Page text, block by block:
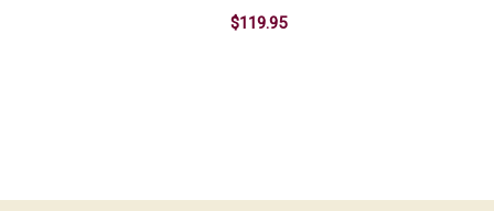
$119.95